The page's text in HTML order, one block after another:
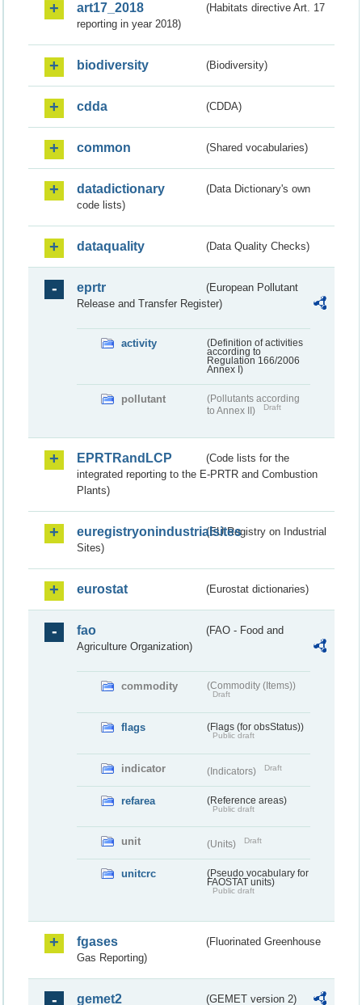
art17_2018
(Habitats directive Art. 17
reporting in year 2018)
biodiversity (Biodiversity)
cdda (CDDA)
common (Shared vocabularies)
datadictionary
(Data Dictionary's own
code lists)
dataquality (Data Quality Checks)
eprtr
(European Pollutant
Release and Transfer Register)
activity
(Definition of activities
according to
Regulation 166/2006
Annex I)
pollutant
(Pollutants according
to Annex II)
Draft
EPRTRandLCP
(Code lists for the
integrated reporting to the E-PRTR and Combustion
Plants)
euregistryonindustrialsites(EU Registry on Industrial
Sites)
eurostat (Eurostat dictionaries)
fao
(FAO - Food and
Agriculture Organization)
commodity (Commodity (Items))
Draft
flags (Flags (for obsStatus))
Public draft
indicator (Indicators) Draft
refarea (Reference areas)
Public draft
unit (Units) Draft
unitcrc
(Pseudo vocabulary for
FAOSTAT units)
Public draft
fgases
(Fluorinated Greenhouse
Gas Reporting)
gemet2 (GEMET version 2)